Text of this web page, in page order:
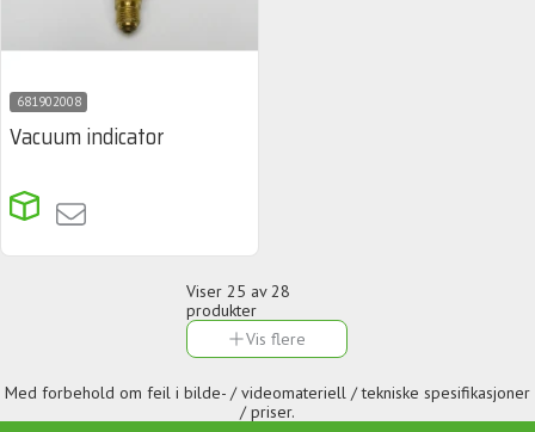
681902008
Vacuum indicator
Viser25 av 28
produkter
Vis flere
Med forbehold om feil i bilde- / videomateriell / tekniske spesifikasjoner
/ priser.